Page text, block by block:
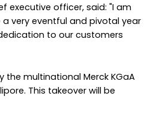
executive officer, said: "I am
very eventful and pivotal year
to our customers
multinational Merck KGaA
This takeover will be